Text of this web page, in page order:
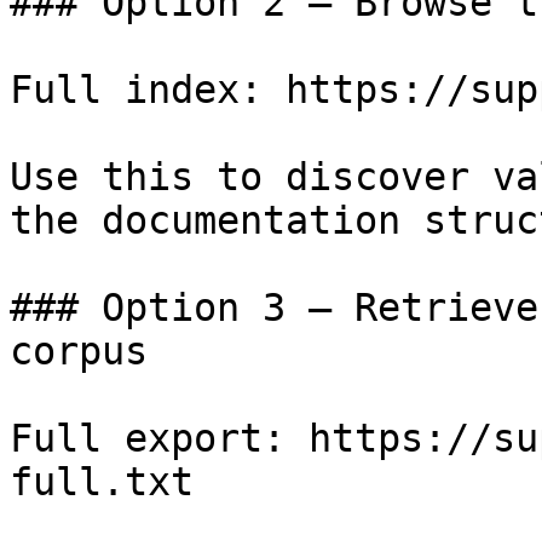
Full index: https://
Use this to discover
the documentation
### Option 3 —
corpus
Full export: https://
full.txt